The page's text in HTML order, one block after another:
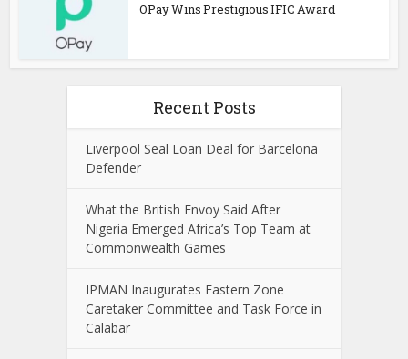
OPay Wins Prestigious IFIC Award
Recent Posts
Liverpool Seal Loan Deal for Barcelona
Defender
What the British Envoy Said After
Nigeria Emerged Africa’s Top Team at
Commonwealth Games
IPMAN Inaugurates Eastern Zone
Caretaker Committee and Task Force in
Calabar